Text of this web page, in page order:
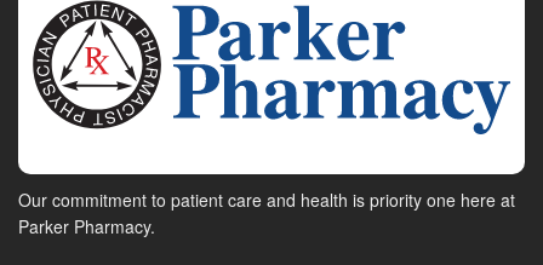
Our commitment to patient care and health is priority one here at
Parker Pharmacy.